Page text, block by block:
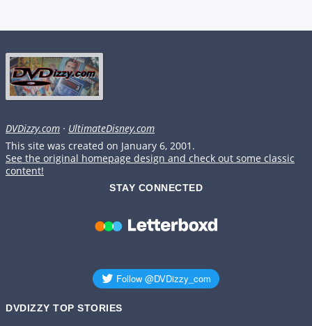
DVDizzy.com · UltimateDisney.com
This site was created on January 6, 2001.
See the original homepage design and check out some classic
content!
STAY CONNECTED
DVDIZZY TOP STORIES️️